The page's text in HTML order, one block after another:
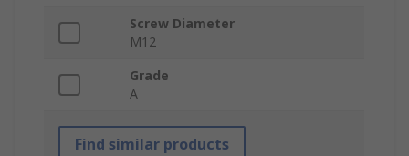
Screw Diameter
M12
Grade
A
Find similar products